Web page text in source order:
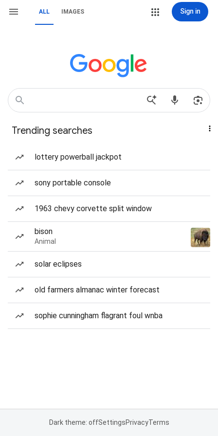
ALL IMAGES Sign in
Trending searches
lottery powerball jackpot
sony portable console
1963 chevy corvette split window
bison
Animal
solar eclipses
old farmers almanac winter forecast
sophie cunningham flagrant foul wnba
Dark theme: offSettingsPrivacyTerms